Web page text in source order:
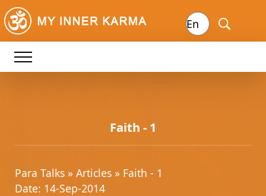
Faith - 1
Para Talks » Articles » Faith - 1
Date: 14-Sep-2014